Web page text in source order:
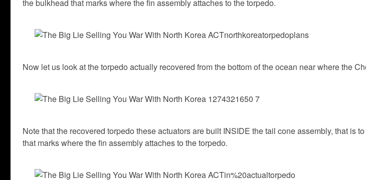
the bulkhead that marks where the fin assembly attaches to the torpedo.
Now let us look at the torpedo actually recovered from the bottom of the ocean near where the
Note that the recovered torpedo these actuators are built INSIDE the tail cone assembly, that is
that marks where the fin assembly attaches to the torpedo.